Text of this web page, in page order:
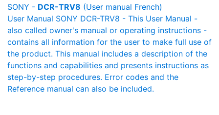
SONY - DCR-TRV8 (User manual French)
User Manual SONY DCR-TRV8 - This User Manual -
also called owner's manual or operating instructions -
contains all information for the user to make full use of
the product. This manual includes a description of the
functions and capabilities and presents instructions as
step-by-step procedures. Error codes and the
Reference manual can also be included.